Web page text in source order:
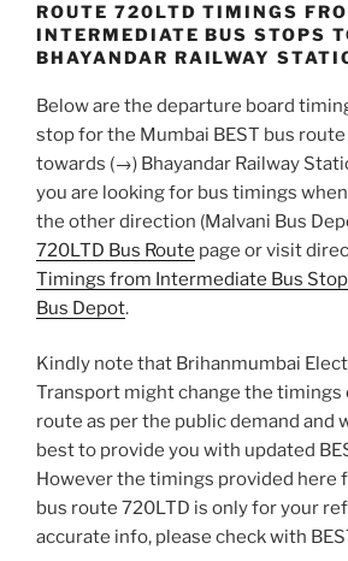
ROUTE 720LTD TIMINGS
INTERMEDIATE BUS STOPS
BHAYANDAR RAILWAY
Below are the departure board
stop for the Mumbai BEST bus
towards (→) Bhayandar Railway
you are looking for bus timings
the other direction (Malvani Bus
720LTD Bus Route page or visit
Timings from Intermediate Bus
Bus Depot.
Kindly note that Brihanmumbai
Transport might change the timings
route as per the public demand and
best to provide you with updated
However the timings provided here
bus route 720LTD is only for your
accurate info, please check with